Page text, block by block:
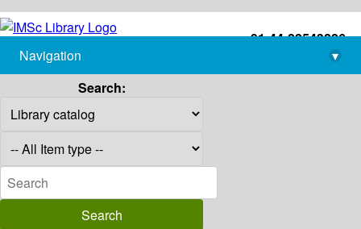
+91-44-22543226
library@imsc.res.in
Navigation
▾
Search: